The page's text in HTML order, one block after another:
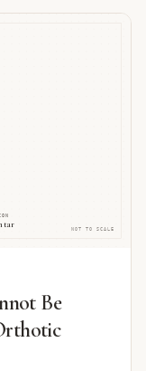
NOT TO SCALE
Be